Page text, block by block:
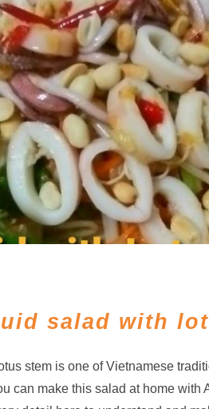
salad with
stem is one of Vietnamese
can make this salad at home with